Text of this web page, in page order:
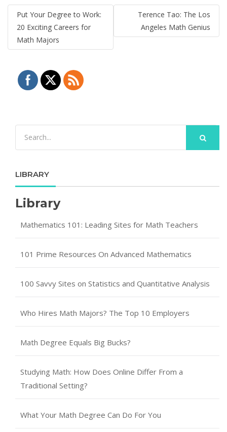
Post
navigation
Put Your Degree to Work:
20 Exciting Careers for
Math Majors
Terence Tao: The Los
Angeles Math Genius
LIBRARY
Library
Mathematics 101: Leading Sites for Math Teachers
101 Prime Resources On Advanced Mathematics
100 Savvy Sites on Statistics and Quantitative Analysis
Who Hires Math Majors? The Top 10 Employers
Math Degree Equals Big Bucks?
Studying Math: How Does Online Differ From a
Traditional Setting?
What Your Math Degree Can Do For You